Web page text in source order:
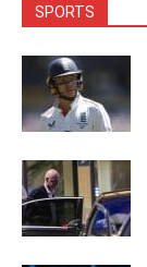
SPORTS